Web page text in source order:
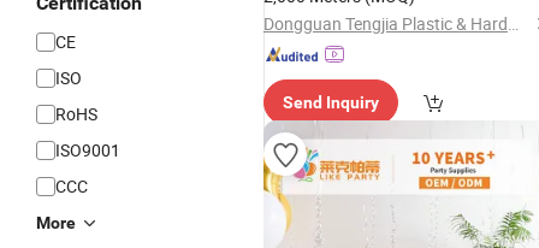
CE
ISO
RoHS
ISO9001
CCC
More
Dongguan Tengjia Plastic & Hardware Co., Ltd.
Send Inquiry